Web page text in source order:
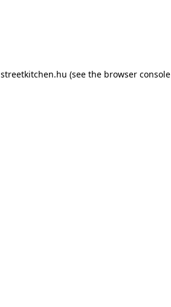
streetkitchen.hu (see the browser console